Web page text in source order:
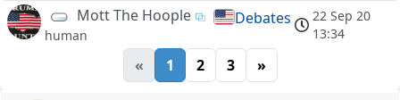
Mott The Hoople
human
Debates
22 Sep 20
13:34
« 1 2 3 »